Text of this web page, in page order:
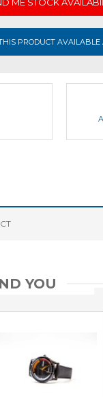
PRODUCT AVAILABLE
YOU